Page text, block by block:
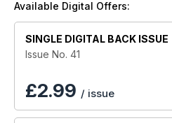
Available Digital Offers:
SINGLE DIGITAL BACK ISSUE
Issue No. 41
£2.99 / issue